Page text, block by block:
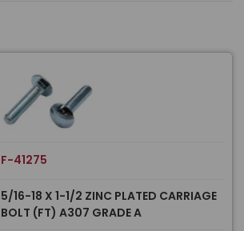
F-41275
5/16-18 X 1-1/2 ZINC PLATED CARRIAGE
BOLT (FT) A307 GRADE A